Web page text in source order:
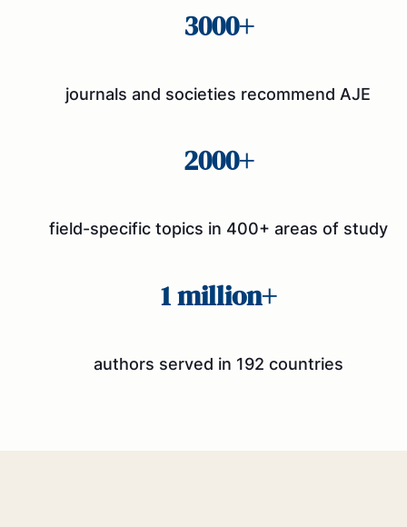
3000+
journals and societies recommend AJE
2000+
field-specific topics in 400+ areas of study
1 million+
authors served in 192 countries